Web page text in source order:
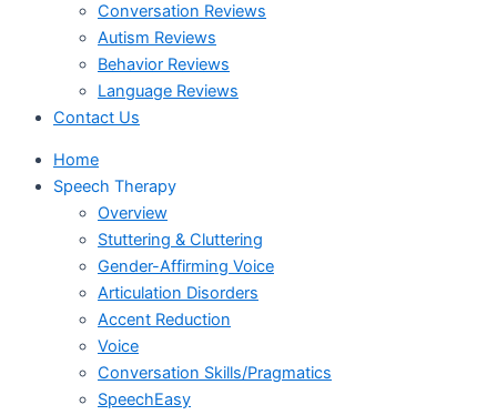
Conversation Reviews
Autism Reviews
Behavior Reviews
Language Reviews
Contact Us
Home
Speech Therapy
Overview
Stuttering & Cluttering
Gender-Affirming Voice
Articulation Disorders
Accent Reduction
Voice
Conversation Skills/Pragmatics
SpeechEasy